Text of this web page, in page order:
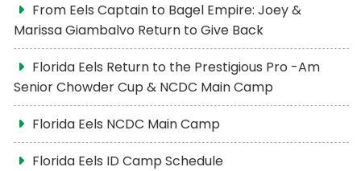
From Eels Captain to Bagel Empire: Joey &
Marissa Giambalvo Return to Give Back
Florida Eels Return to the Prestigious Pro -Am
Senior Chowder Cup & NCDC Main Camp
Florida Eels NCDC Main Camp
Florida Eels ID Camp Schedule